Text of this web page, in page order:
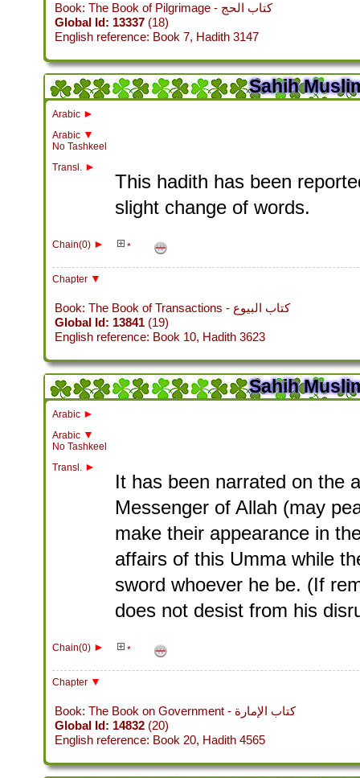
Book: The Book of Pilgrimage - كتاب الحج
Global Id: 13337(18)
English reference: Book 7, Hadith 3147
Sahih
Arabic ►
Arabic ▼
No Tashkeel
Transl. ►
This hadith has been
slight change of words.
Chain(0) ► *
Chapter ▼
Book: The Book of Transactions - كتاب البيوع
Global Id: 13841(19)
English reference: Book 10, Hadith 3623
Sahih
Arabic ►
Arabic ▼
No Tashkeel
Transl. ►
It has been narrated on the
Messenger of Allah (may
make their appearance in
affairs of this Umma while
sword whoever he be. (If
does not desist from his
Chain(0) ► *
Chapter ▼
Book: The Book on Government - كتاب الإمارة
Global Id: 14832(20)
English reference: Book 20, Hadith 4565